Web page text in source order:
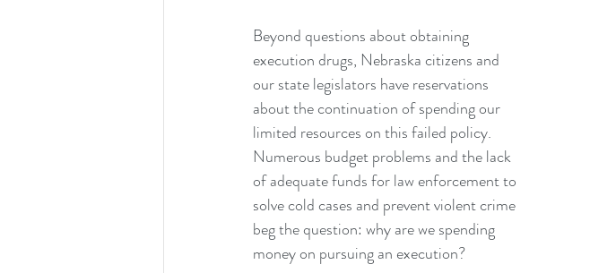
Beyond questions about obtaining
execution drugs, Nebraska citizens and
our state legislators have reservations
about the continuation of spending our
limited resources on this failed policy.
Numerous budget problems and the lack
of adequate funds for law enforcement to
solve cold cases and prevent violent crime
beg the question: why are we spending
money on pursuing an execution?